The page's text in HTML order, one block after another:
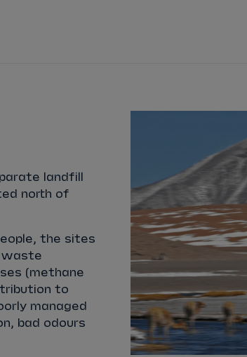
JOEL
JOSEP MARIA MARTÍ
DAN TICKTUM JEAN-
landfill
north of
the sites
waste
(methane
to
managed
bad odours